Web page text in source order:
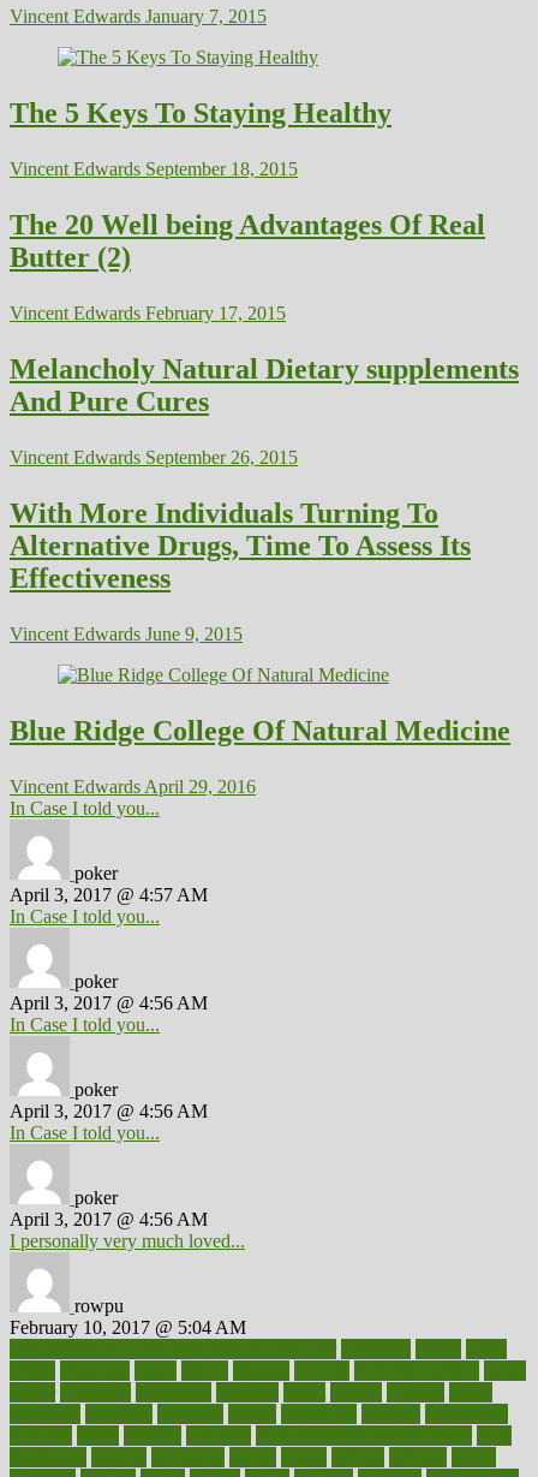
Vincent Edwards January 7, 2015
The 5 Keys To Staying Healthy
Vincent Edwards September 18, 2015
The 20 Well being Advantages Of Real
Butter (2)
Vincent Edwards February 17, 2015
Melancholy Natural Dietary supplements
And Pure Cures
Vincent Edwards September 26, 2015
With More Individuals Turning To
Alternative Drugs, Time To Assess Its
Effectiveness
Vincent Edwards June 9, 2015
Blue Ridge College Of Natural Medicine
Vincent Edwards April 29, 2016
In Case I told you...
poker
April 3, 2017 @ 4:57 AM
In Case I told you...
poker
April 3, 2017 @ 4:56 AM
In Case I told you...
poker
April 3, 2017 @ 4:56 AM
In Case I told you...
poker
April 3, 2017 @ 4:56 AM
I personally very much loved...
rowpu
February 10, 2017 @ 5:04 AM